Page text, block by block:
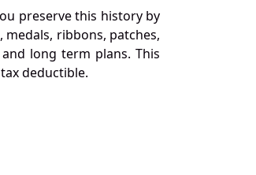
preserve this history by
ribbons, patches,
long term plans. This
deductible.